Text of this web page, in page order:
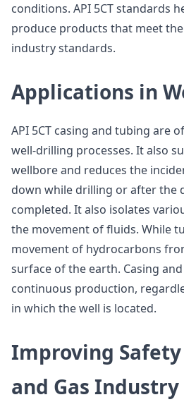
conditions. API 5CT standards
produce products that meet
industry standards.
Applications in
API 5CT casing and tubing are
well-drilling processes. It also
wellbore and reduces the
down while drilling or after the
completed. It also isolates
the movement of fluids. While
movement of hydrocarbons
surface of the earth. Casing
continuous production,
in which the well is located.
Improving
and Gas Industry